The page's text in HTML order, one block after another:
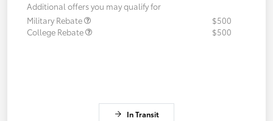
Additional offers you may qualify for
Military Rebate
$500
College Rebate
$500
In Transit